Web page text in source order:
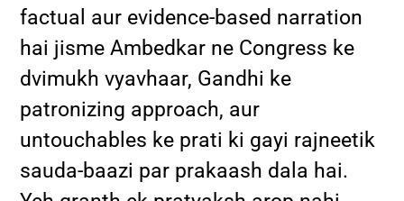
factual aur evidence-based narration
hai jisme Ambedkar ne Congress ke
dvimukh vyavhaar, Gandhi ke
patronizing approach, aur
untouchables ke prati ki gayi rajneetik
sauda-baazi par prakaash dala hai.